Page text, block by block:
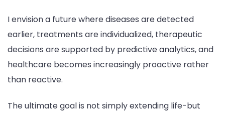
I envision a future where diseases are detected
earlier, treatments are individualized, therapeutic
decisions are supported by predictive analytics, and
healthcare becomes increasingly proactive rather
than reactive.
The ultimate goal is not simply extending life-but